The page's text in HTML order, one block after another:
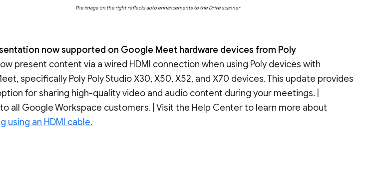
The image on the right reflects auto enhancements to the Drive scanner
now supported on Google Meet hardware devices from Poly
present content via a wired HDMI connection when using Poly devices with
specifically Poly Poly Studio X30, X50, X52, and X70 devices. This update provides
for sharing high-quality video and audio content during your meetings. |
all Google Workspace customers. | Visit the Help Center to learn more about
using an HDMI cable.